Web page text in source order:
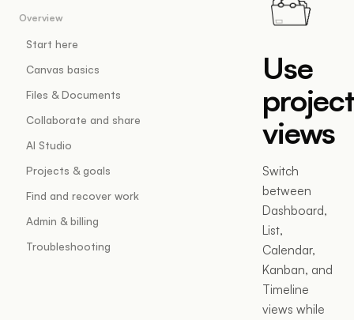
Overview
Start here
Canvas basics
Files & Documents
Collaborate and share
AI Studio
Projects & goals
Find and recover work
Admin & billing
Troubleshooting
Use
views
Switch
between
Dashboard,
List,
Calendar,
Kanban, and
Timeline
views while